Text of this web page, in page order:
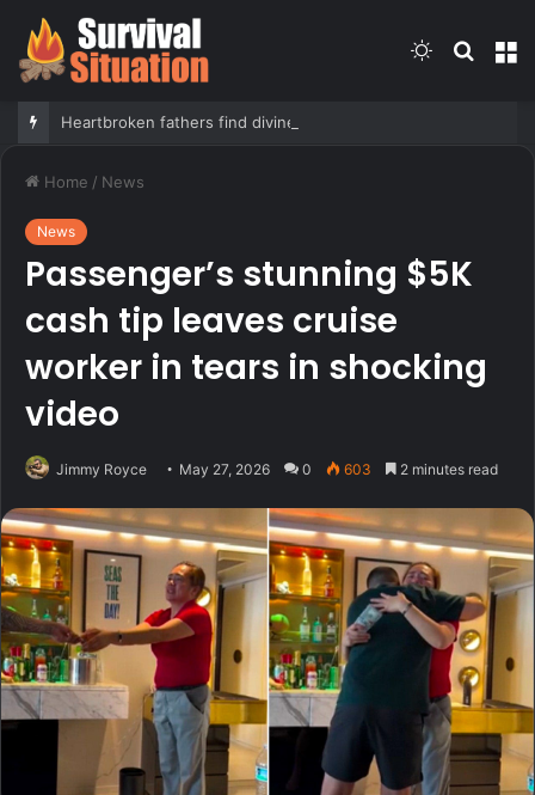
Search
Switch
Home / News
News
Passenger’s stunning $5K
cash tip leaves cruise
worker in tears in shocking
video
Jimmy Royce May 27, 2026 0 603 2 minutes read